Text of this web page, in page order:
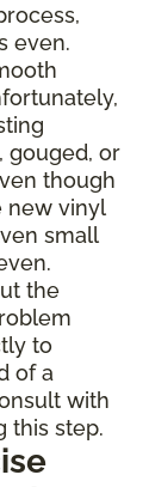
even.
gouged, or
though
new vinyl
small
the
to
of a
with
this step.